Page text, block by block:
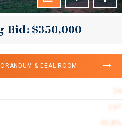
Bid: $350,000
& DEAL ROOM